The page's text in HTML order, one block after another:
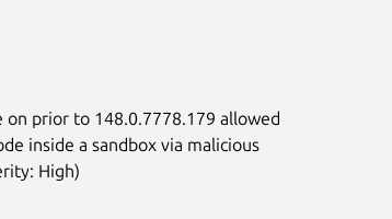
on prior to 148.0.7778.179 allowed
inside a sandbox via malicious
High)